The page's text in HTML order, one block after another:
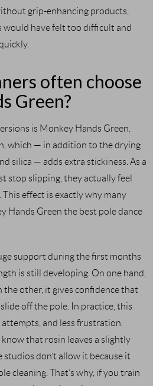
grip-enhancing products,
would have felt too difficult and
often choose
Green?
is Monkey Hands Green.
which — in addition to the drying
silica — adds extra stickiness. As a
stop slipping, they actually feel
This effect is exactly why many
Hands Green the best pole dance
support during the first months
is still developing. On one hand,
the other, it gives confidence that
off the pole. In practice, this
and less frustration.
that rosin leaves a slightly
don’t allow it because it
cleaning. That’s why, if you train